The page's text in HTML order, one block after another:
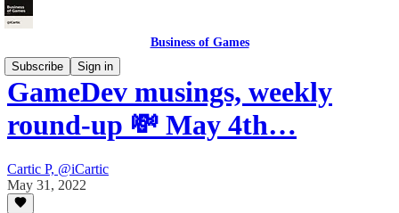
Business of Games
Subscribe
Sign in
GameDev musings, weekly
round-up 💸 May 4th…
Cartic P, @iCartic
May 31, 2022